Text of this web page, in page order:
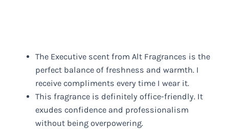
The Executive scent from Alt Fragrances is the
perfect balance of freshness and warmth. I
receive compliments every time I wear it.
This fragrance is definitely office-friendly. It
exudes confidence and professionalism
without being overpowering.